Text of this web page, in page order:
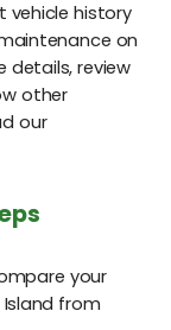
vehicle history
on
details, review
other
our
your
from